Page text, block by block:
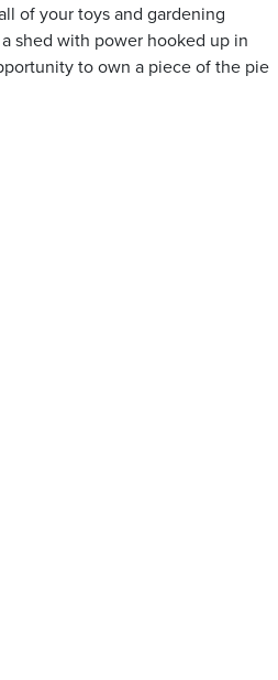
of your toys and gardening
shed with power hooked up in
to own a piece of the pie